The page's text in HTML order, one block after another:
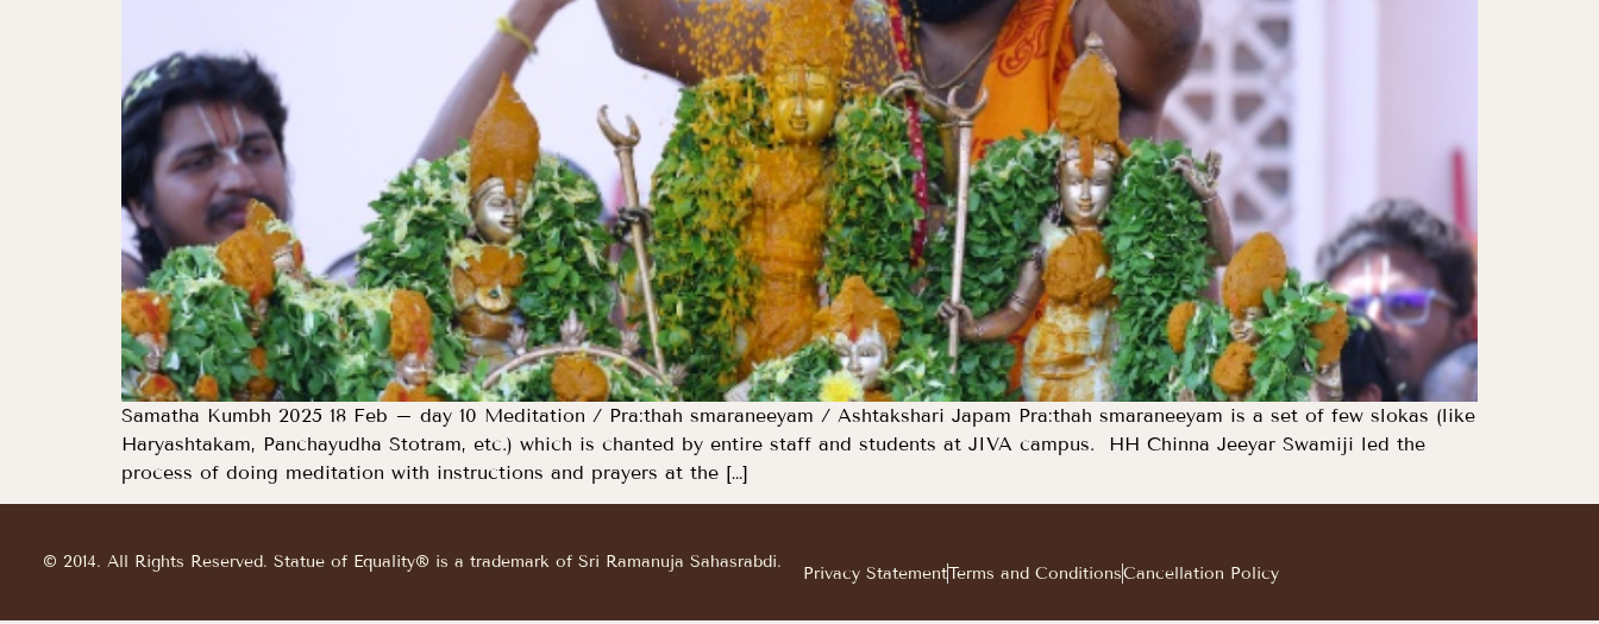
Samatha Kumbh 2025 18 Feb – day 10 Meditation / Pra:thah smaraneeyam / Ashtakshari Japam Pra:thah smaraneeyam is a set of few slokas (like
Haryashtakam, Panchayudha Stotram, etc.) which is chanted by entire staff and students at JIVA campus. HH Chinna Jeeyar Swamiji led the
process of doing meditation with instructions and prayers at the […]
© 2014. All Rights Reserved. Statue of Equality® is a trademark of Sri Ramanuja Sahasrabdi.
Privacy StatementTerms and ConditionsCancellation Policy